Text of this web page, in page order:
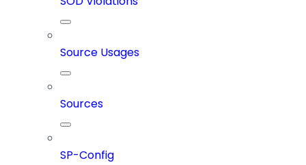
Source Usages
Sources
SP-Config